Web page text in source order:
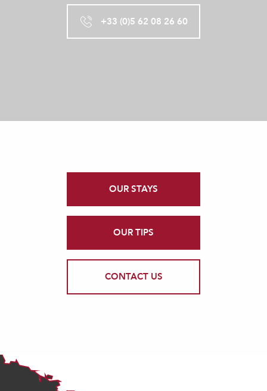
+33 (0)5 62 08 26 60
OUR STAYS
OUR TIPS
CONTACT US